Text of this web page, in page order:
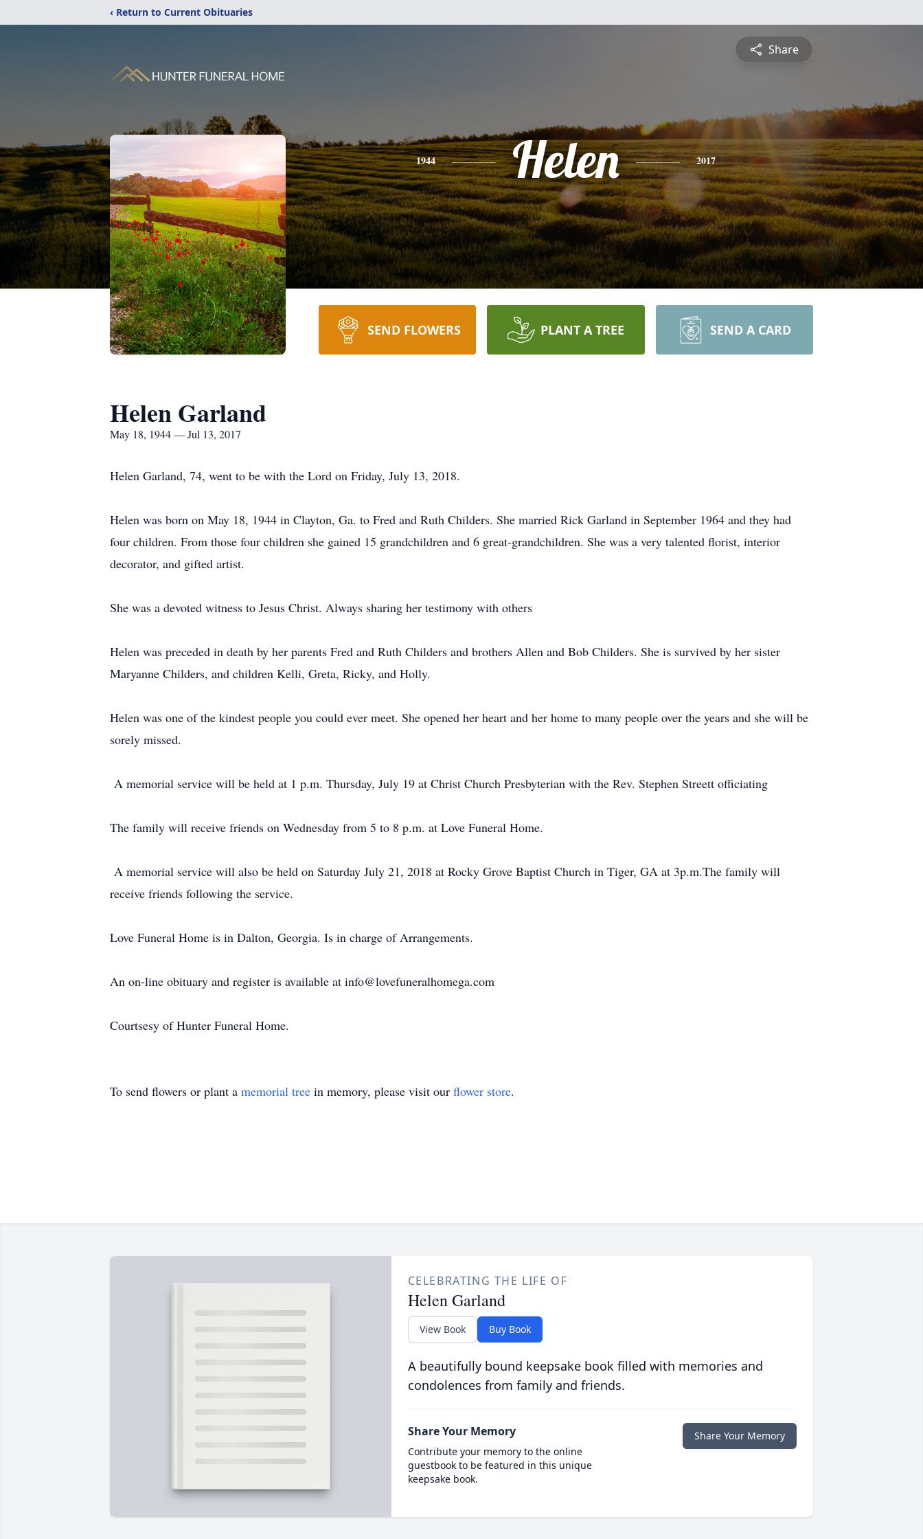
‹ Return to Current Obituaries
Share
1944 Helen 2017
SEND FLOWERS PLANT A TREE SEND A CARD
Helen Garland
May 18, 1944 — Jul 13, 2017
Helen Garland, 74, went to be with the Lord on Friday, July 13, 2018.
Helen was born on May 18, 1944 in Clayton, Ga. to Fred and Ruth Childers. She married Rick Garland in September 1964 and they had
four children. From those four children she gained 15 grandchildren and 6 great-grandchildren. She was a very talented florist, interior
decorator, and gifted artist.
She was a devoted witness to Jesus Christ. Always sharing her testimony with others
Helen was preceded in death by her parents Fred and Ruth Childers and brothers Allen and Bob Childers. She is survived by her sister
Maryanne Childers, and children Kelli, Greta, Ricky, and Holly.
Helen was one of the kindest people you could ever meet. She opened her heart and her home to many people over the years and she will be
sorely missed.
A memorial service will be held at 1 p.m. Thursday, July 19 at Christ Church Presbyterian with the Rev. Stephen Streett officiating
The family will receive friends on Wednesday from 5 to 8 p.m. at Love Funeral Home.
A memorial service will also be held on Saturday July 21, 2018 at Rocky Grove Baptist Church in Tiger, GA at 3p.m.The family will
receive friends following the service.
Love Funeral Home is in Dalton, Georgia. Is in charge of Arrangements.
An on-line obituary and register is available at info@lovefuneralhomega.com
Courtsesy of Hunter Funeral Home.
To send flowers or plant a memorial tree in memory, please visit our flower store.
CELEBRATING THE LIFE OF
Helen Garland
View Book Buy Book
A beautifully bound keepsake book filled with memories and
condolences from family and friends.
Share Your Memory
Contribute your memory to the online
guestbook to be featured in this unique
keepsake book.
Share Your Memory